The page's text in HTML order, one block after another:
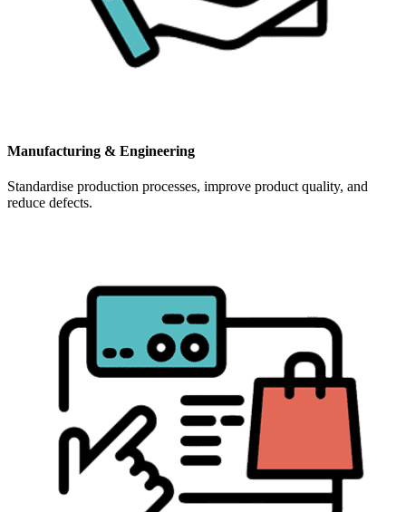
Manufacturing & Engineering
Standardise production processes, improve product quality, and
reduce defects.